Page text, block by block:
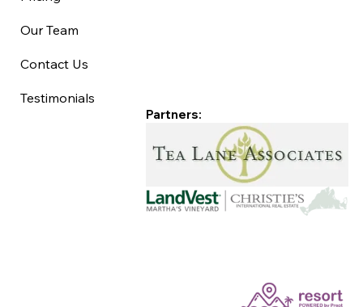
Our Team
Contact Us
Testimonials
Partners: